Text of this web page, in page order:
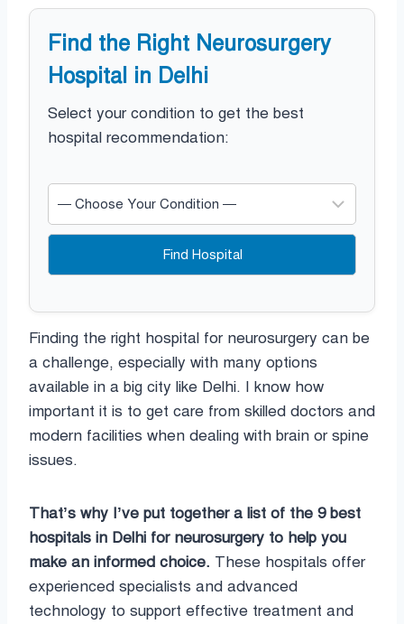
Find the Right Neurosurgery
Hospital in Delhi
Select your condition to get the best
hospital recommendation:
Find Hospital
Finding the right hospital for neurosurgery can be
a challenge, especially with many options
available in a big city like Delhi. I know how
important it is to get care from skilled doctors and
modern facilities when dealing with brain or spine
issues.
That’s why I’ve put together a list of the 9 best
hospitals in Delhi for neurosurgery to help you
make an informed choice. These hospitals offer
experienced specialists and advanced
technology to support effective treatment and